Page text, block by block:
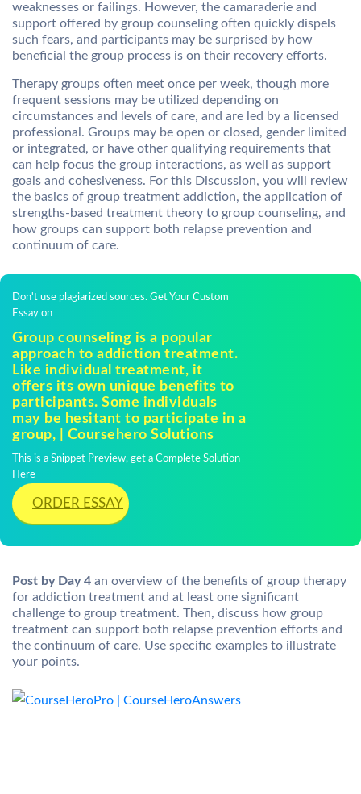
weaknesses or failings. However, the camaraderie and
support offered by group counseling often quickly dispels
such fears, and participants may be surprised by how
beneficial the group process is on their recovery efforts.
Therapy groups often meet once per week, though more
frequent sessions may be utilized depending on
circumstances and levels of care, and are led by a licensed
professional. Groups may be open or closed, gender limited
or integrated, or have other qualifying requirements that
can help focus the group interactions, as well as support
goals and cohesiveness. For this Discussion, you will review
the basics of group treatment addiction, the application of
strengths-based treatment theory to group counseling, and
how groups can support both relapse prevention and
continuum of care.
Don't use plagiarized sources. Get Your Custom
Essay on
Group counseling is a popular
approach to addiction treatment.
Like individual treatment, it
offers its own unique benefits to
participants. Some individuals
may be hesitant to participate in a
group, | Coursehero Solutions
This is a Snippet Preview, get a Complete Solution
Here
ORDER ESSAY
Post by Day 4 an overview of the benefits of group therapy
for addiction treatment and at least one significant
challenge to group treatment. Then, discuss how group
treatment can support both relapse prevention efforts and
the continuum of care. Use specific examples to illustrate
your points.